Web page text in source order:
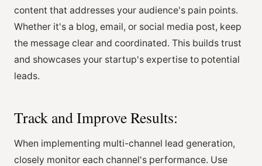
content that addresses your audience's pain points.
Whether it's a blog, email, or social media post, keep
the message clear and coordinated. This builds trust
and showcases your startup's expertise to potential
leads.
Track and Improve Results:
When implementing multi-channel lead generation,
closely monitor each channel's performance. Use